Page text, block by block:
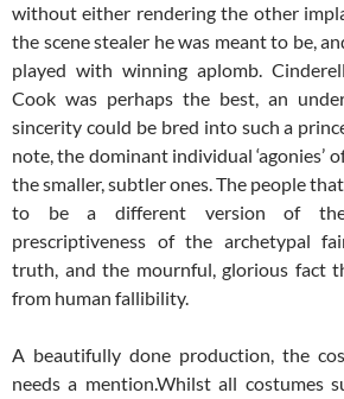
without either rendering the other
the scene stealer he was meant to be,
played with winning aplomb.
Cook was perhaps the best, an
sincerity could be bred into such a
note, the dominant individual ‘agonies’
the smaller, subtler ones. The people
to be a different version of
prescriptiveness of the archetypal
truth, and the mournful, glorious fact
from human fallibility.
A beautifully done production, the
needs a mention.Whilst all costumes